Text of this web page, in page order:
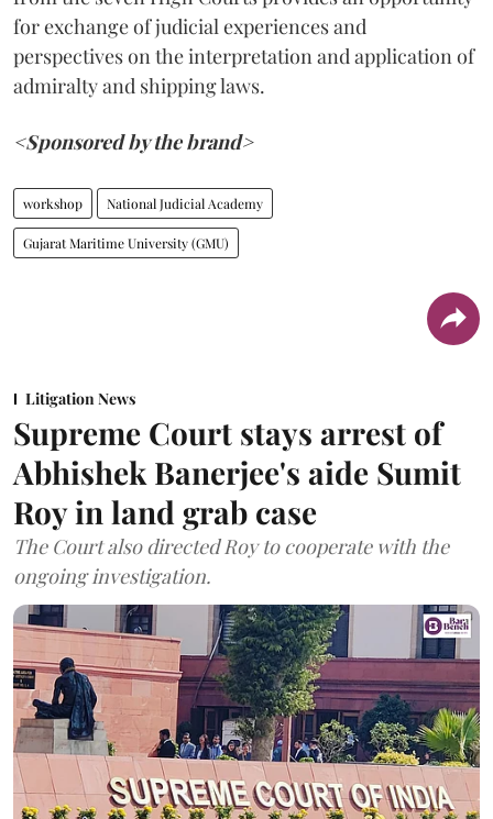
for exchange of judicial experiences and
perspectives on the interpretation and application of
admiralty and shipping laws.
<Sponsored by the brand>
workshop National Judicial Academy
Gujarat Maritime University (GMU)
Litigation News
Supreme Court stays arrest of
Abhishek Banerjee's aide Sumit
Roy in land grab case
The Court also directed Roy to cooperate with the
ongoing investigation.